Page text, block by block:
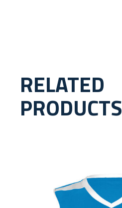
RELATED
PRODUCTS